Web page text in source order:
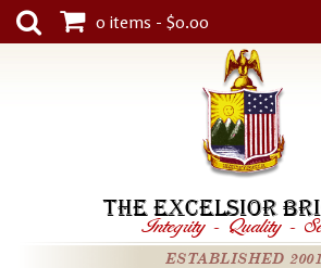
0 items - $0.00
THE EXCELSIOR
Integrity - Quality -
ESTABLISHED 2001